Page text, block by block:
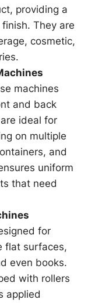
providing a
They are
cosmetic,
machines
and back
ideal for
on multiple
and
uniform
that need
for
flat surfaces,
even books.
with rollers
applied